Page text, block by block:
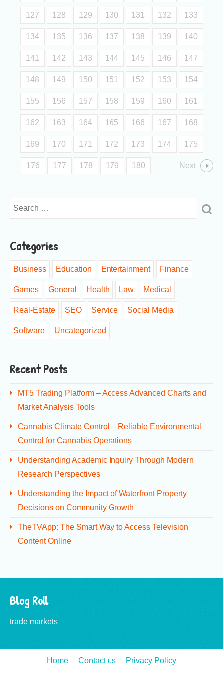
127 128 129 130 131 132 133
134 135 136 137 138 139 140
141 142 143 144 145 146 147
148 149 150 151 152 153 154
155 156 157 158 159 160 161
162 163 164 165 166 167 168
169 170 171 172 173 174 175
176 177 178 179 180 Next
Categories
Business Education Entertainment Finance
Games General Health Law Medical
Real-Estate SEO Service Social Media
Software Uncategorized
Recent Posts
MT5 Trading Platform – Access Advanced Charts and
Market Analysis Tools
Cannabis Climate Control – Reliable Environmental
Control for Cannabis Operations
Understanding Academic Inquiry Through Modern
Research Perspectives
Understanding the Impact of Waterfront Property
Decisions on Community Growth
TheTVApp: The Smart Way to Access Television
Content Online
Blog Roll
trade markets
Home Contact us Privacy Policy